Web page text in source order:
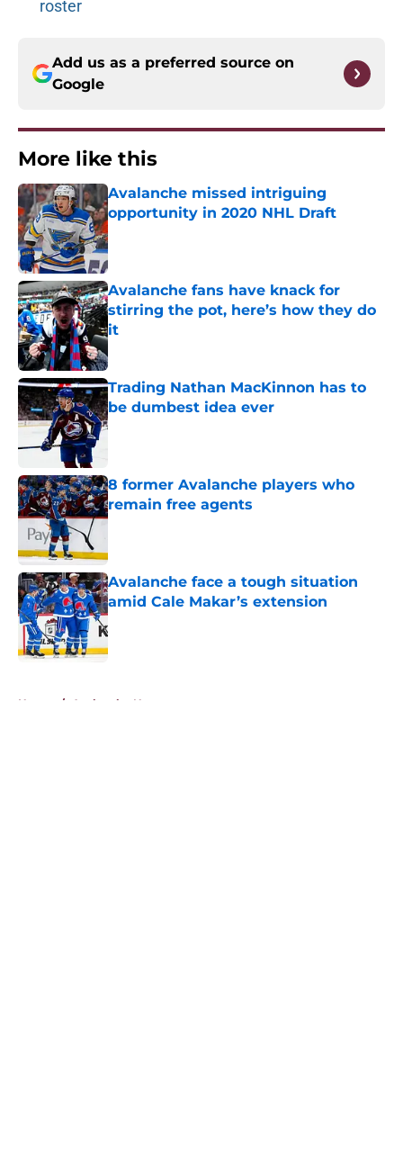
roster
Add us as a preferred source on
Google
More like this
Avalanche missed intriguing
opportunity in 2020 NHL Draft
Published by on Invalid Date
Avalanche fans have knack for
stirring the pot, here’s how they do
it
Published by on Invalid Date
Trading Nathan MacKinnon has to
be dumbest idea ever
Published by on Invalid Date
8 former Avalanche players who
remain free agents
Published by on Invalid Date
Avalanche face a tough situation
amid Cale Makar’s extension
Published by on Invalid Date
Home / Avalanche News